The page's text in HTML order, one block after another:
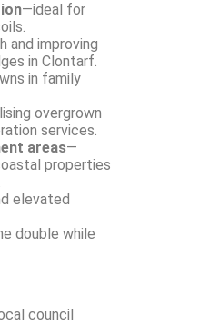
—ideal for
and improving
in Clontarf.
in family
overgrown
services.
areas—
properties
elevated
double while
council